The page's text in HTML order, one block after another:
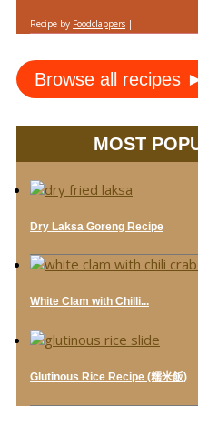
Recipe by Foodclappers |
Browse all recipes
MOST
Dry Laksa Goreng Recipe
White Clam with Chilli...
Glutinous Rice Recipe (糯米飯)